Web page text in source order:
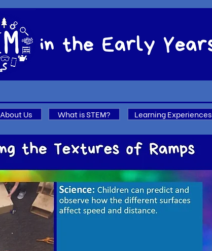
About Us What is STEM? Learning Experiences